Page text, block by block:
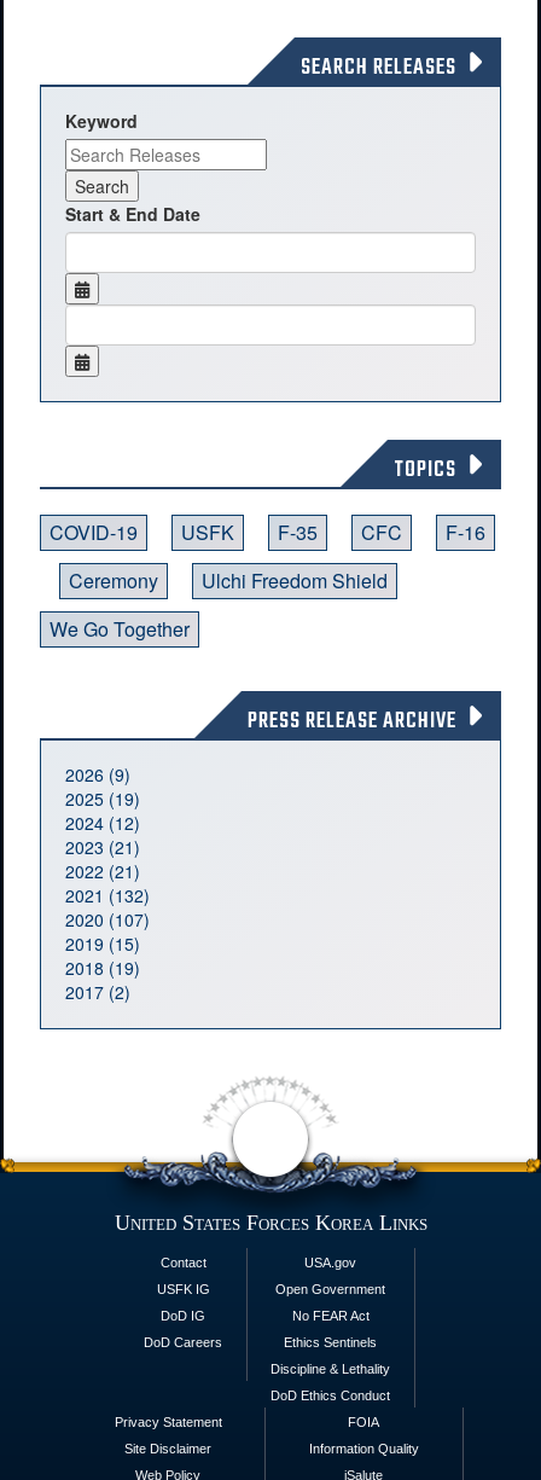
SEARCH RELEASES
Keyword
Start & End Date
TOPICS
COVID-19 USFK F-35 CFC
F-16
Ceremony
Ulchi Freedom Shield
We Go Together
PRESS RELEASE ARCHIVE
2026 (9)
2025 (19)
2024 (12)
2023 (21)
2022 (21)
2021 (132)
2020 (107)
2019 (15)
2018 (19)
2017 (2)
United States Forces Korea Links
Contact
USFK IG
DoD IG
DoD Careers
USA.gov
Open Government
No FEAR Act
Ethics Sentinels
Discipline & Lethality
DoD Ethics Conduct
Privacy Statement
Site Disclaimer
Web Policy
FOIA
Information Quality
iSalute